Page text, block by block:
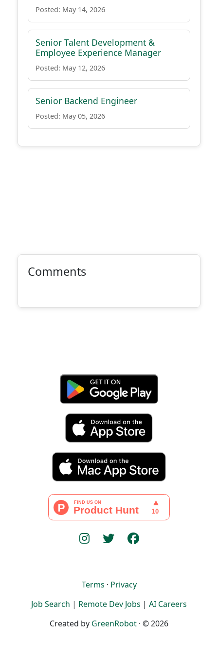
Posted: May 14, 2026
Senior Talent Development &
Employee Experience Manager
Posted: May 12, 2026
Senior Backend Engineer
Posted: May 05, 2026
Comments
Terms · Privacy
Job Search | Remote Dev Jobs | AI Careers
Created by GreenRobot · © 2026